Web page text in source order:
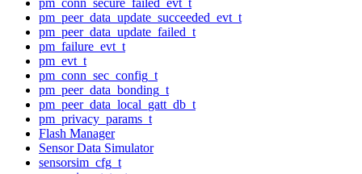
pm_peer_data_update_succeeded_evt_t
pm_peer_data_update_failed_t
pm_failure_evt_t
pm_evt_t
pm_conn_sec_config_t
pm_peer_data_bonding_t
pm_peer_data_local_gatt_db_t
pm_privacy_params_t
Flash Manager
Sensor Data Simulator
sensorsim_cfg_t